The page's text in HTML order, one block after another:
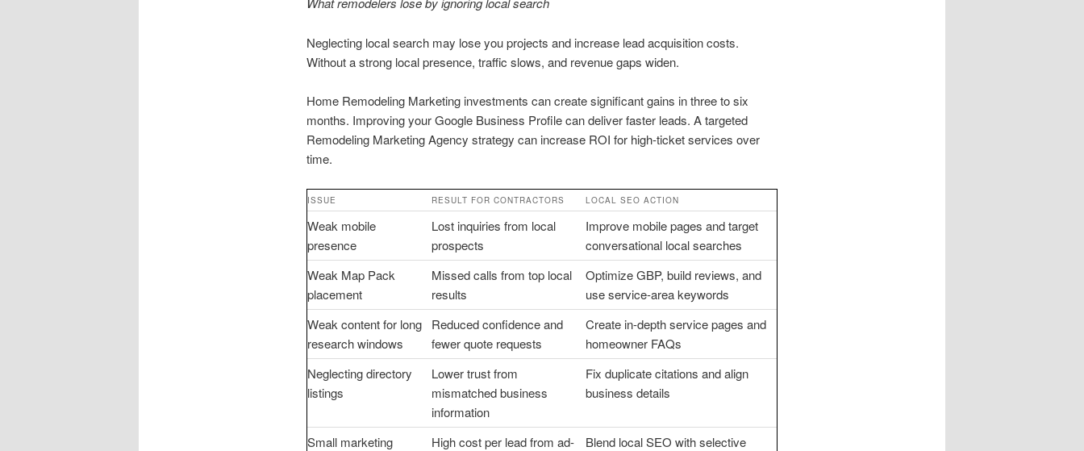
Neglecting local search may lose you projects and increase lead acquisition costs.
Without a strong local presence, traffic slows, and revenue gaps widen.
Home Remodeling Marketing investments can create significant gains in three to six
months. Improving your Google Business Profile can deliver faster leads. A targeted
Remodeling Marketing Agency strategy can increase ROI for high-ticket services over
time.
ISSUE RESULT FOR CONTRACTORS LOCAL SEO ACTION
Weak mobile
presence
Lost inquiries from local
prospects
Improve mobile pages and target
conversational local searches
Weak Map Pack
placement
Missed calls from top local
results
Optimize GBP, build reviews, and
use service-area keywords
Weak content for long
research windows
Reduced confidence and
fewer quote requests
Create in-depth service pages and
homeowner FAQs
Neglecting directory
listings
Lower trust from
mismatched business
information
Fix duplicate citations and align
business details
Small marketing
High cost per lead from ad-
Blend local SEO with selective